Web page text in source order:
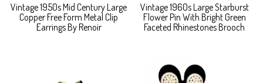
Vintage 1950s Mid Century Large
Copper Free Form Metal Clip
Earrings By Renoir
Vintage 1960s Large Starburst
Flower Pin With Bright Green
Faceted Rhinestones Brooch